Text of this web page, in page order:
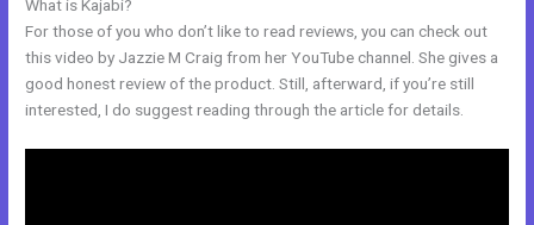
What is Kajabi?
For those of you who don’t like to read reviews, you can check out
this video by Jazzie M Craig from her YouTube channel. She gives a
good honest review of the product. Still, afterward, if you’re still
interested, I do suggest reading through the article for details.